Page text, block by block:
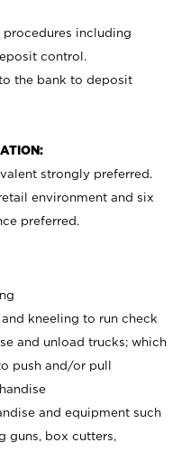
including
control.
the bank to deposit
strongly preferred.
environment and six
preferred.
kneeling to run check
and unload trucks; which
push and/or pull
and equipment such
guns, box cutters,